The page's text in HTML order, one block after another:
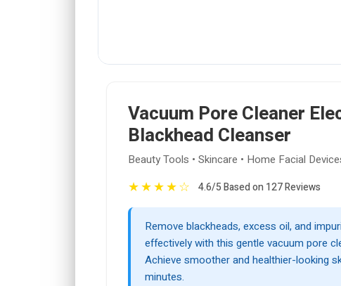
Vacuum Pore Cleaner
Blackhead Cleanser
Beauty Tools • Skincare • Home Facial
★★★★☆ 4.6/5 Based on 127 Reviews
Remove blackheads, excess oil, and
effectively with this gentle vacuum pore
Achieve smoother and healthier-looking
minutes.